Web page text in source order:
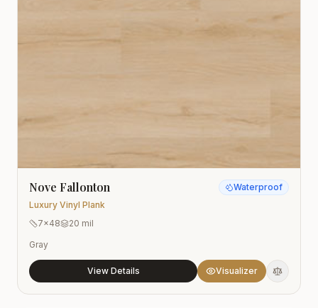
Nove Fallonton
Luxury Vinyl Plank
Waterproof
7x48
20 mil
Gray
View Details Visualizer